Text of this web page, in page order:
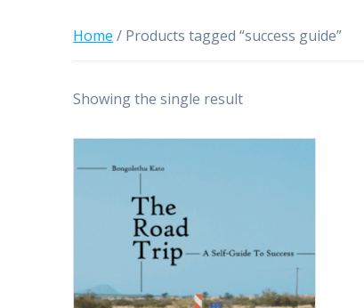
Home / Products tagged “success guide”
Showing the single result